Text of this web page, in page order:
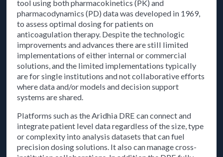
tool using both pharmacokinetics (PK) and
pharmacodynamics (PD) data was developed in 1969,
to assess optimal dosing for patients on
anticoagulation therapy. Despite the technologic
improvements and advances there are still limited
implementations of either internal or commercial
solutions, and the limited implementations typically
are for single institutions and not collaborative efforts
where data and/or models and decision support
systems are shared.
Platforms such as the Aridhia DRE can connect and
integrate patient level data regardless of the size, type
or complexity into analysis datasets that can fuel
precision dosing solutions. It also can manage cross-